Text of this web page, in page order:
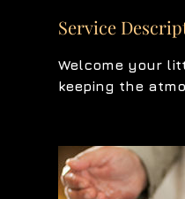
Service
Welcome your
keeping the